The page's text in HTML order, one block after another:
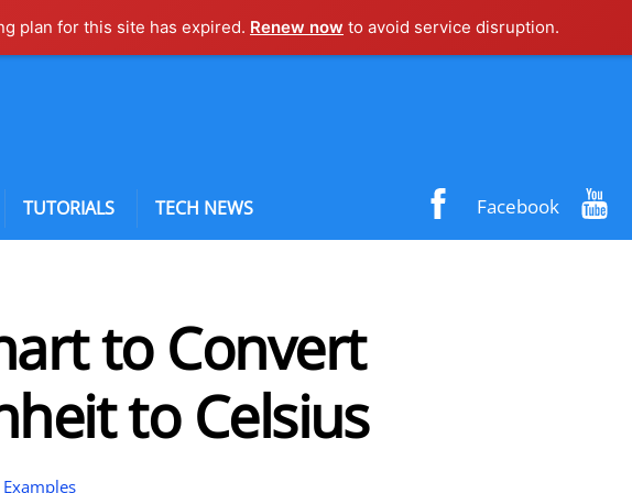
plan for this site has expired. Renew now to avoid service disruption.
Facebook
TUTORIALS TECH NEWS
to Convert
to Celsius